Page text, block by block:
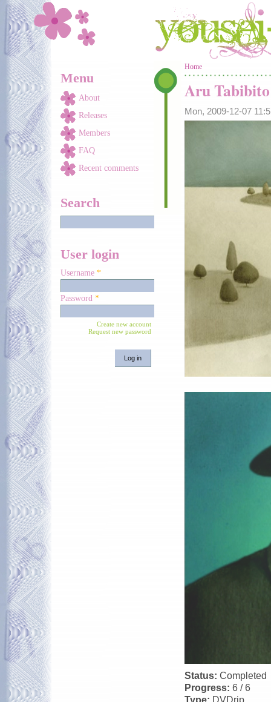
Skip to main content
Menu
About
Releases
Members
FAQ
Recent comments
Search
User login
Username *
Password *
Create new account
Request new password
You are here
Home
Aru
Mon, 2009-12-07
Status: Completed
Progress: 6 / 6
Type: DVDrip